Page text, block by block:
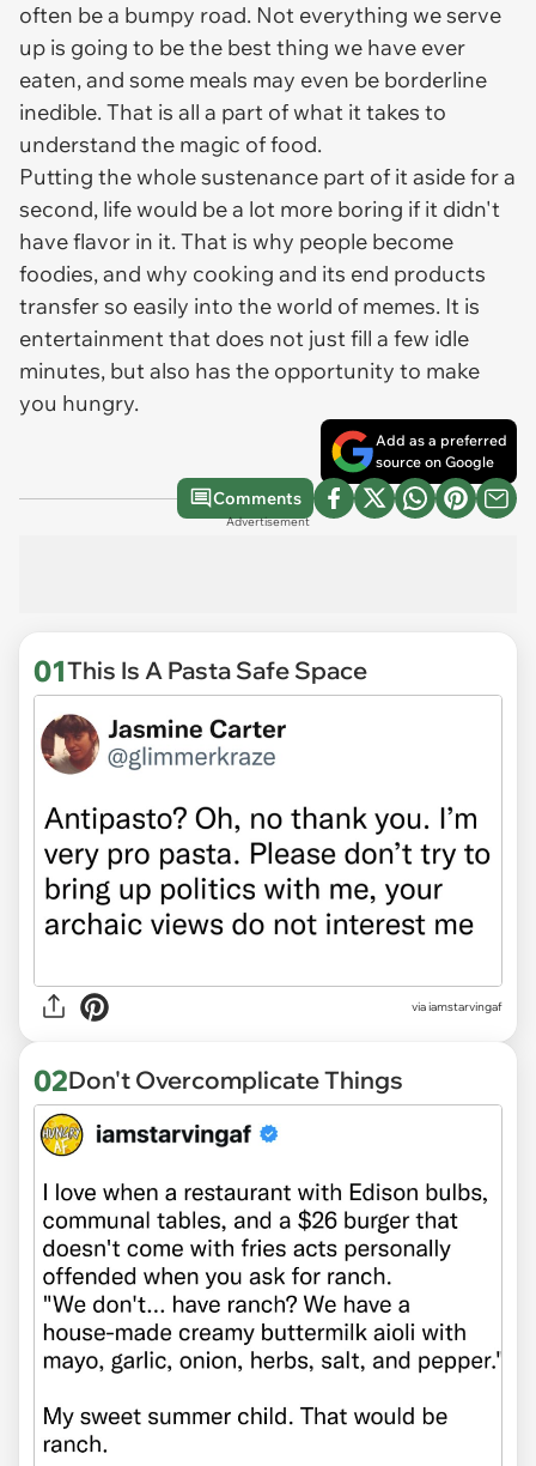
often be a bumpy road. Not everything we serve
up is going to be the best thing we have ever
eaten, and some meals may even be borderline
inedible. That is all a part of what it takes to
understand the magic of food.
Putting the whole sustenance part of it aside for a
second, life would be a lot more boring if it didn't
have flavor in it. That is why people become
foodies, and why cooking and its end products
transfer so easily into the world of memes. It is
entertainment that does not just fill a few idle
minutes, but also has the opportunity to make
you hungry.
Add as a preferred
source on Google
Comments
Advertisement
01This Is A Pasta Safe Space
viaiamstarvingaf
02Don't Overcomplicate Things